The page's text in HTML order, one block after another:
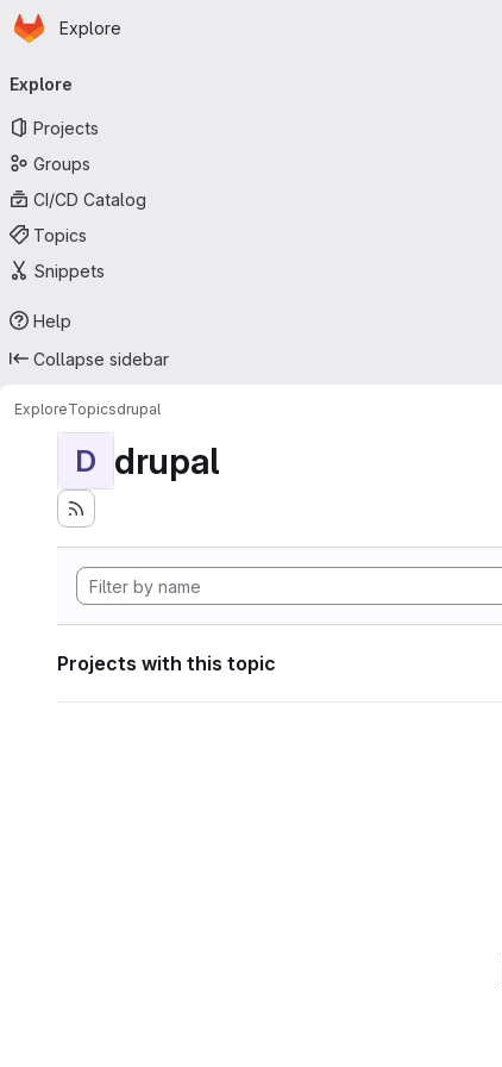
Skip to main content
Homepage
Explore
navigation
Explore
Projects
Groups
CI/CD Catalog
Topics
Snippets
Help
Collapse sidebar
ExploreTopicsdrupal
D drupal
Projects with this topic